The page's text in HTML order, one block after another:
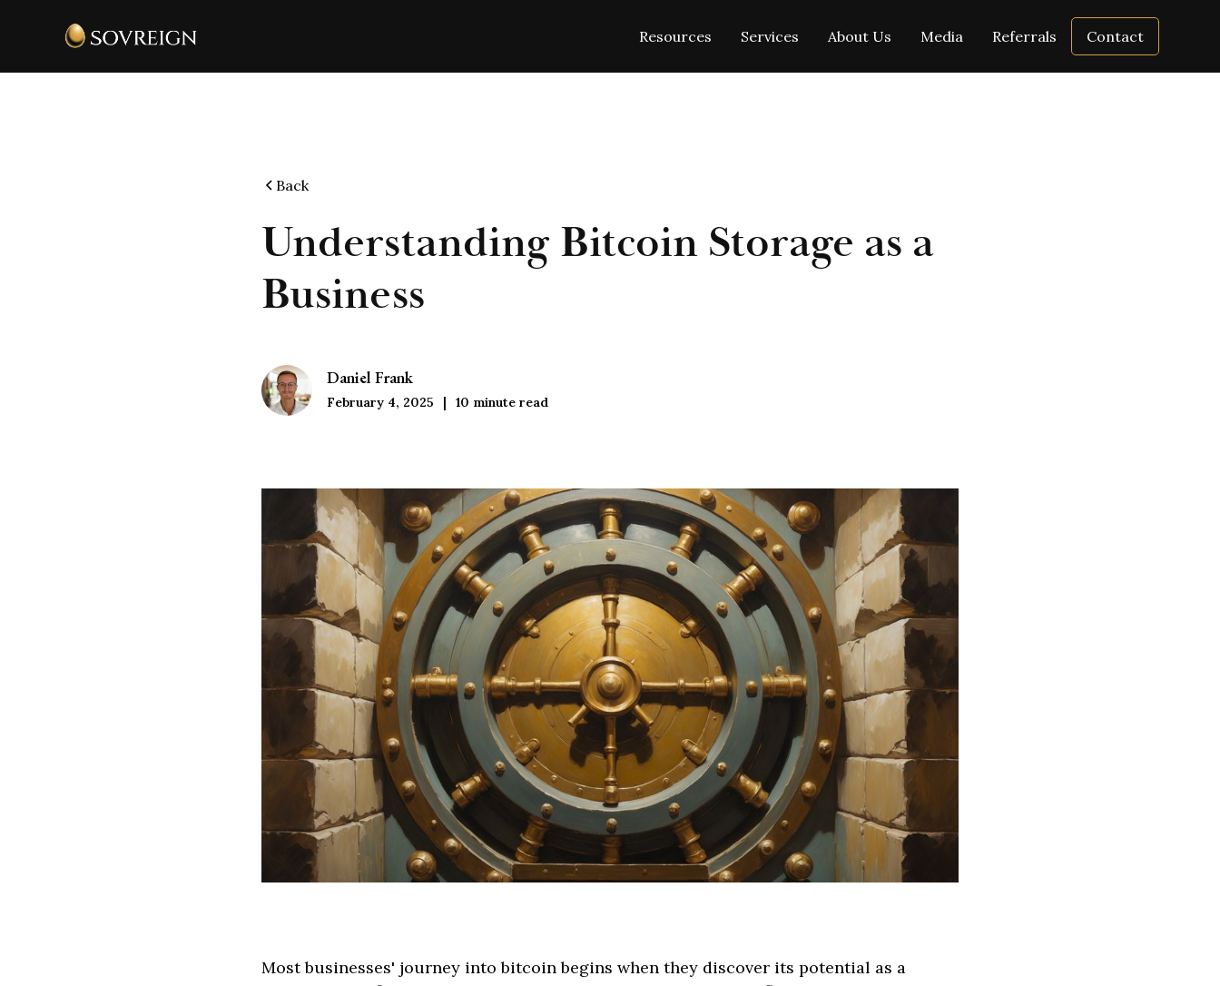
Resources Services About Us Media Referrals Contact
Back
Understanding Bitcoin Storage as a
Business
Daniel Frank
February 4, 2025 10 minute read
Most businesses' journey into bitcoin begins when they discover its potential as a